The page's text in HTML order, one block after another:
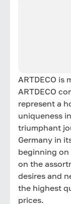
ARTDECO is
ARTDECO
represent a
uniqueness
triumphant
Germany in
beginning
on the
desires and
the highest
prices.